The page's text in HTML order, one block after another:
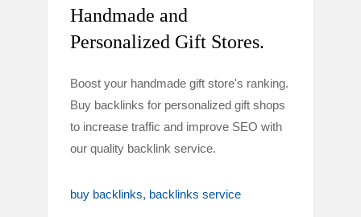
Handmade and
Personalized Gift Stores.
Boost your handmade gift store's ranking.
Buy backlinks for personalized gift shops
to increase traffic and improve SEO with
our quality backlink service.
buy backlinks backlinks service